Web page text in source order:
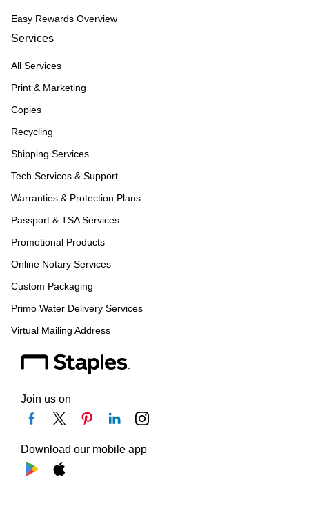
Easy Rewards Overview
Services
All Services
Print & Marketing
Copies
Recycling
Shipping Services
Tech Services & Support
Warranties & Protection Plans
Passport & TSA Services
Promotional Products
Online Notary Services
Custom Packaging
Primo Water Delivery Services
Virtual Mailing Address
Join us on
Download our mobile app